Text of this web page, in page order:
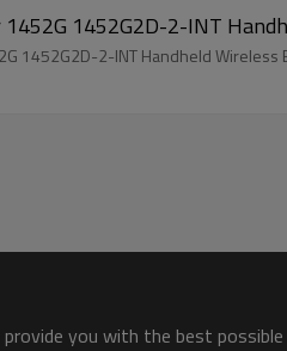
1452G2D-2-INT
1452G2D-2-INT Handheld Wireless
you with the best